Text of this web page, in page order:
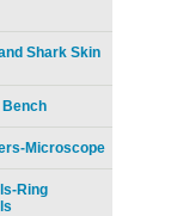
Shark Skin
Microscope
Ring